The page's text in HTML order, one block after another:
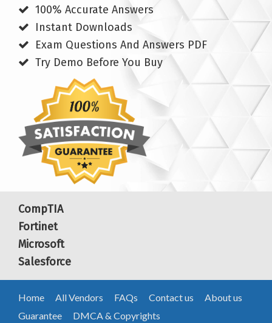
100% Accurate Answers
Instant Downloads
Exam Questions And Answers PDF
Try Demo Before You Buy
CompTIA
Fortinet
Microsoft
Salesforce
Home All Vendors FAQs Contact us
About us
Guarantee
DMCA & Copyrights